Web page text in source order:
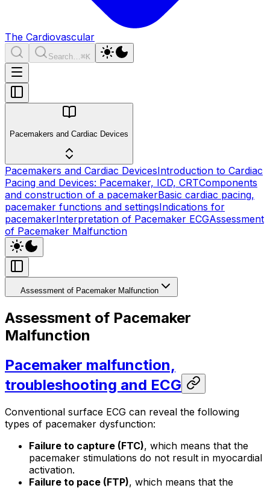
The Cardiovascular
Search…⌘K
Pacemakers and Cardiac Devices
Pacemakers and Cardiac DevicesIntroduction to Cardiac
Pacing and Devices: Pacemaker, ICD, CRTComponents
and construction of a pacemakerBasic cardiac pacing,
pacemaker functions and settingsIndications for
pacemakerInterpretation of Pacemaker ECGAssessment
of Pacemaker Malfunction
Assessment of Pacemaker Malfunction
Assessment of Pacemaker
Malfunction
Pacemaker malfunction,
troubleshooting and ECG
Conventional surface ECG can reveal the following
types of pacemaker dysfunction:
Failure to capture (FTC), which means that the
pacemaker stimulations do not result in myocardial
activation.
Failure to pace (FTP), which means that the